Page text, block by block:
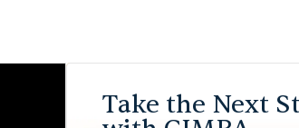
Take the Next